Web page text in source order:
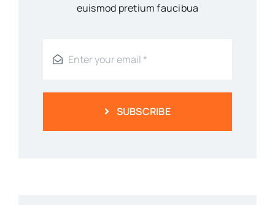
euismod pretium faucibua
SUBSCRIBE